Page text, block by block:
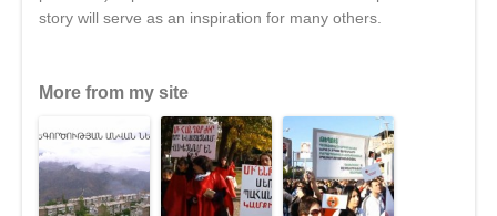
story will serve as an inspiration for many others.
More from my site